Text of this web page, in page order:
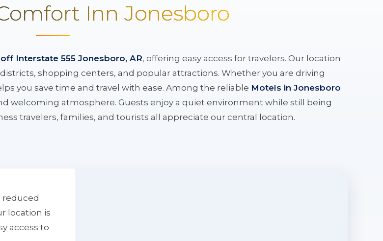
Inn Jonesboro
Interstate 555 Jonesboro, AR, offering easy access for travelers. Our location
shopping centers, and popular attractions. Whether you are driving
you save time and travel with ease. Among the reliable Motels in Jonesboro
welcoming atmosphere. Guests enjoy a quiet environment while still being
travelers, families, and tourists all appreciate our central location.
reduced
location is
access to